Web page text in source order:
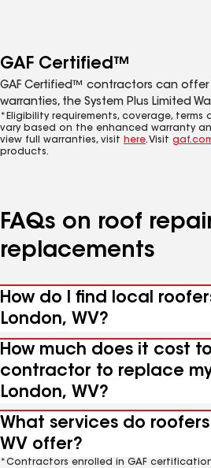
GAF Certified™
GAF Certified™ contractors can offer
warranties, the System Plus Limited
*Eligibility requirements, coverage,
vary based on the enhanced warranty
view full warranties, visit here. Visit
products.
FAQs on roof
replacements
How do I find local
London, WV?
How much does it cost
contractor to replace
London, WV?
What services do
WV offer?
*Contractors enrolled in GAF